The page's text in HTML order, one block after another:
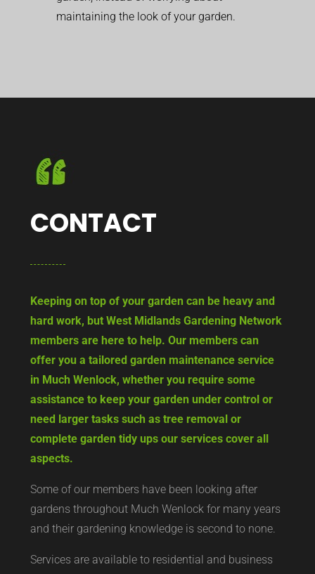
maintaining the look of your garden.
CONTACT
Keeping on top of your garden can be heavy and
hard work, but West Midlands Gardening Network
members are here to help. Our members can
offer you a tailored garden maintenance service
in Much Wenlock, whether you require some
assistance to keep your garden under control or
need larger tasks such as tree removal or
complete garden tidy ups our services cover all
aspects.
Some of our members have been looking after
gardens throughout Much Wenlock for many years
and their gardening knowledge is second to none.
Services are available to residential and business